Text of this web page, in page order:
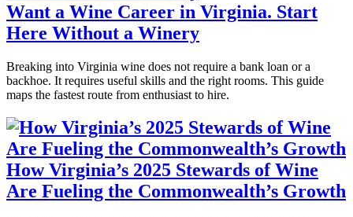
Want a Wine Career in Virginia. Start
Here Without a Winery
Breaking into Virginia wine does not require a bank loan or a
backhoe. It requires useful skills and the right rooms. This guide
maps the fastest route from enthusiast to hire.
How Virginia’s 2025 Stewards of Wine
Are Fueling the Commonwealth’s Growth